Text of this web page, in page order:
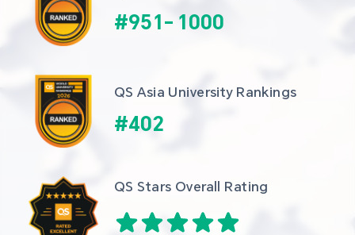
#951- 1000
QS Asia University Rankings
#402
QS Stars Overall Rating